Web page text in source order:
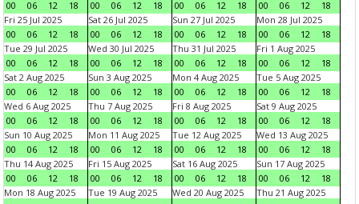
00 06 12 18 00 06 12 18 00 06 12 18 00 06 12
18
Fri 25 Jul 2025
00
06 12 18
Sat 26 Jul 2025
00
06 12 18
Sun 27 Jul 2025
00
06 12 18
Mon 28 Jul 2025
00
06 12
18
Tue 29 Jul 2025
00
06 12 18
Wed 30 Jul 2025
00
06 12 18
Thu 31 Jul 2025
00
06 12 18
Fri 1 Aug 2025
00
06 12
18
Sat 2 Aug 2025
00
06 12 18
Sun 3 Aug 2025
00
06 12 18
Mon 4 Aug 2025
00
06 12 18
Tue 5 Aug 2025
00
06 12
18
Wed 6 Aug 2025
00
06 12 18
Thu 7 Aug 2025
00
06 12 18
Fri 8 Aug 2025
00
06 12 18
Sat 9 Aug 2025
00
06 12
18
Sun 10 Aug 2025
00
06 12 18
Mon 11 Aug 2025
00
06 12 18
Tue 12 Aug 2025
00
06 12 18
Wed 13 Aug 2025
00
06 12
18
Thu 14 Aug 2025
00
06 12 18
Fri 15 Aug 2025
00
06 12 18
Sat 16 Aug 2025
00
06 12 18
Sun 17 Aug 2025
00
06 12
18
Mon 18 Aug 2025
Tue 19 Aug 2025
Wed 20 Aug 2025
Thu 21 Aug 2025